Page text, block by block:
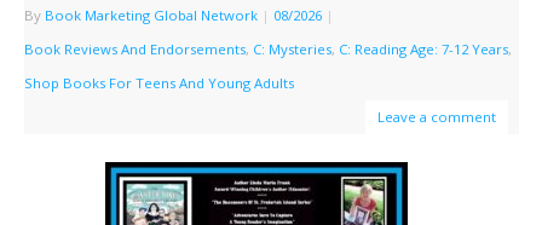
By Book Marketing Global Network | 08/2026 |
Book Reviews And Endorsements, C: Mysteries, C: Reading Age: 7-12 Years,
Shop Books For Teens And Young Adults
Leave a comment